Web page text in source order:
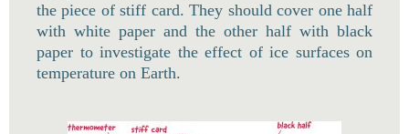
the piece of stiff card. They should cover one half
with white paper and the other half with black
paper to investigate the effect of ice surfaces on
temperature on Earth.